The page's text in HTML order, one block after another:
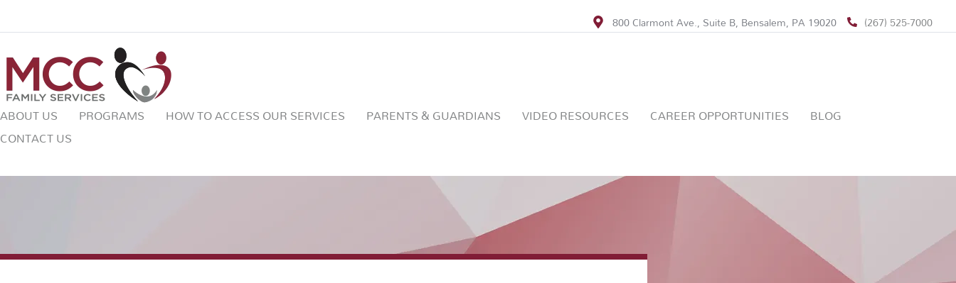
800 Clarmont Ave., Suite B, Bensalem, PA 19020 (267) 525-7000
ABOUT US PROGRAMS HOW TO ACCESS OUR SERVICES PARENTS & GUARDIANS VIDEO RESOURCES CAREER OPPORTUNITIES
BLOG
CONTACT US